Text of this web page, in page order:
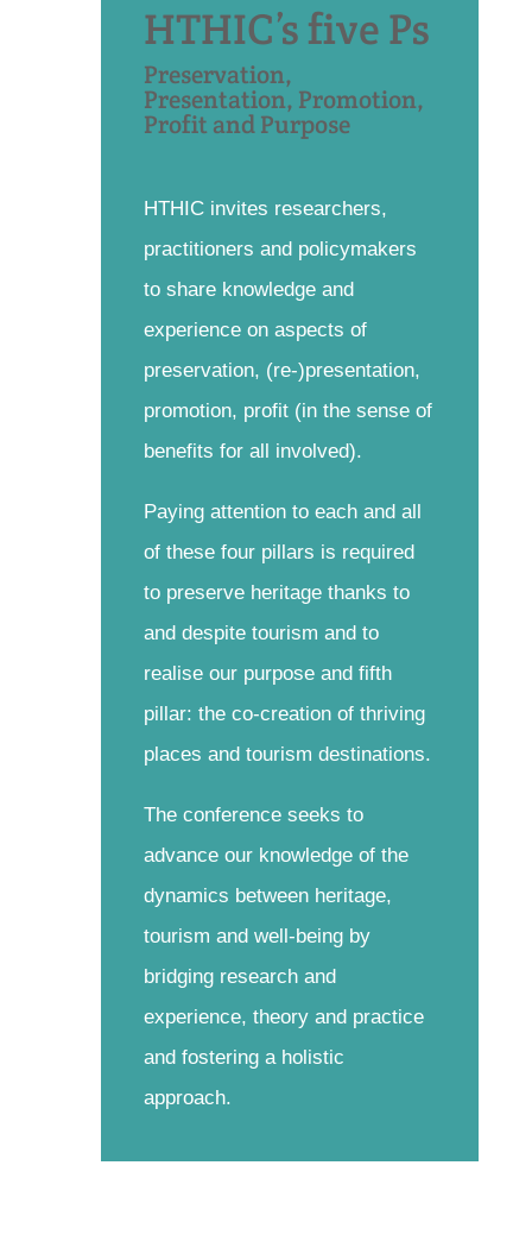
HTHIC’s five Ps
Preservation,
Presentation, Promotion,
Profit and Purpose
HTHIC invites researchers,
practitioners and policymakers
to share knowledge and
experience on aspects of
preservation, (re-)presentation,
promotion, profit (in the sense of
benefits for all involved).
Paying attention to each and all
of these four pillars is required
to preserve heritage thanks to
and despite tourism and to
realise our purpose and fifth
pillar: the co-creation of thriving
places and tourism destinations.
The conference seeks to
advance our knowledge of the
dynamics between heritage,
tourism and well-being by
bridging research and
experience, theory and practice
and fostering a holistic
approach.